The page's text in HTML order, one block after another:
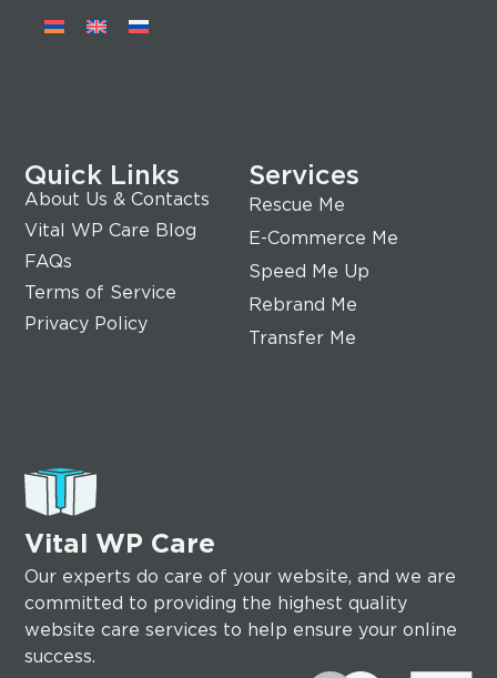
Vital WP Care
Our experts do care of your website, and we are
committed to providing the highest quality
website care services to help ensure your online
success.
Services
Rescue Me
E-Commerce Me
Speed Me Up
Rebrand Me
Transfer Me
Quick Links
About Us & Contacts
Vital WP Care Blog
FAQs
Terms of Service
Privacy Policy